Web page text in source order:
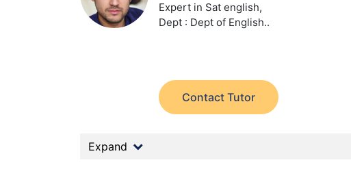
Expert in Sat english,
Dept : Dept of English..
Contact Tutor
Expand